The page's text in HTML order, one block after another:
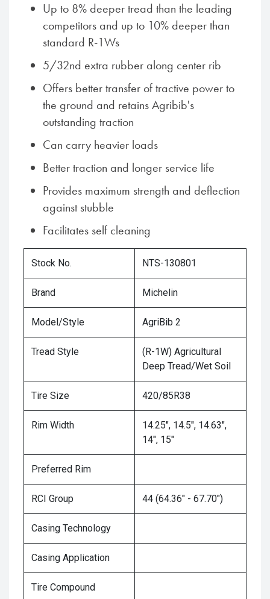
Up to 8% deeper tread than the leading
competitors and up to 10% deeper than
standard R-1Ws
5/32nd extra rubber along center rib
Offers better transfer of tractive power to
the ground and retains Agribib's
outstanding traction
Can carry heavier loads
Better traction and longer service life
Provides maximum strength and deflection
against stubble
Facilitates self cleaning
Stock No. NTS-130801
Brand Michelin
Model/Style AgriBib 2
Tread Style
(R-1W) Agricultural
Deep Tread/Wet Soil
Tire Size 420/85R38
Rim Width
14.25", 14.5", 14.63",
14", 15"
Preferred Rim
RCI Group 44 (64.36" - 67.70")
Casing Technology
Casing Application
Tire Compound